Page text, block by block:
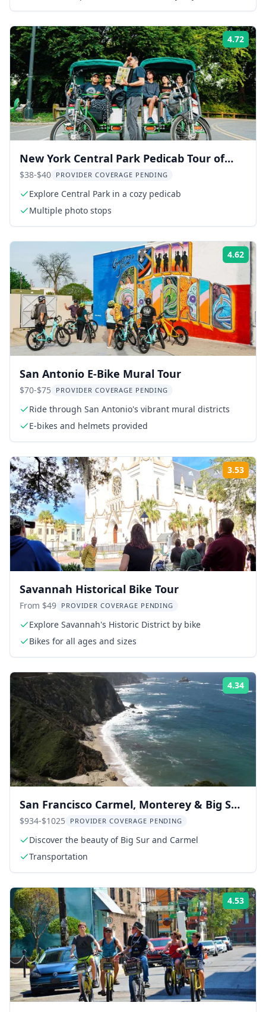
4.72
New York Central Park Pedicab Tour of
Film Spots and Celebrity Homes
$38-$40 PROVIDER COVERAGE PENDING
Explore Central Park in a cozy pedicab
Multiple photo stops
4.62
San Antonio E-Bike Mural Tour
$70-$75 PROVIDER COVERAGE PENDING
Ride through San Antonio's vibrant mural districts
E-bikes and helmets provided
3.53
Savannah Historical Bike Tour
From $49 PROVIDER COVERAGE PENDING
Explore Savannah's Historic District by bike
Bikes for all ages and sizes
4.34
San Francisco Carmel, Monterey & Big Sur
Private Tour
$934-$1025 PROVIDER COVERAGE PENDING
Discover the beauty of Big Sur and Carmel
Transportation
4.53